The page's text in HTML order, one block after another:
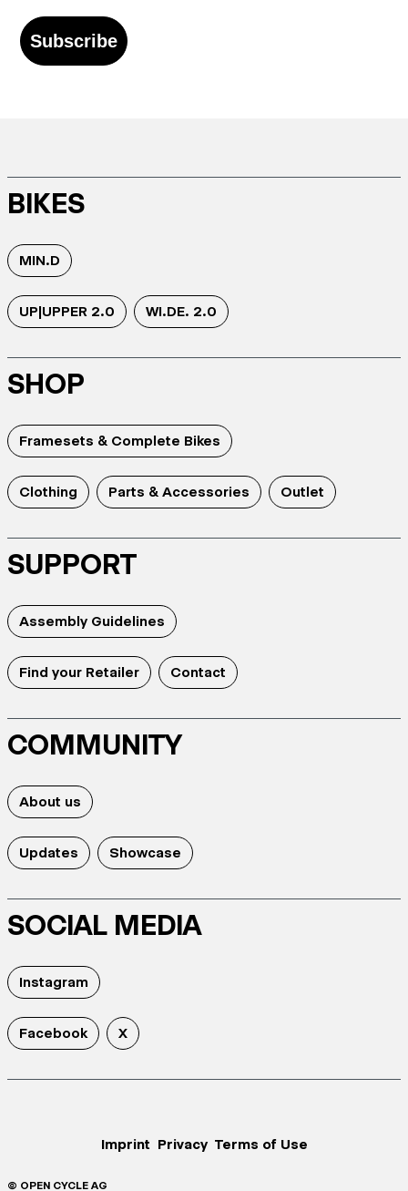
Subscribe
BIKES
MIN.D
UP|UPPER 2.0 WI.DE. 2.0
SHOP
Framesets & Complete Bikes
Clothing Parts & Accessories Outlet
SUPPORT
Assembly Guidelines
Find your Retailer Contact
COMMUNITY
About us
Updates Showcase
SOCIAL MEDIA
Instagram
Facebook X
Imprint Privacy Terms of Use
© OPEN CYCLE AG